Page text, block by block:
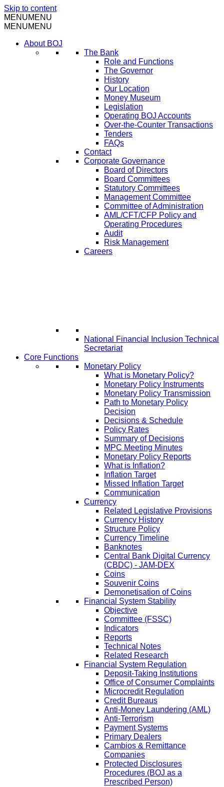
Skip to content
MENUMENU
MENUMENU
About BOJ
The Bank
Role and Functions
The Governor
History
Our Location
Money Museum
Legislation
Operating BOJ Accounts
Over-the-Counter Transactions
Tenders
FAQs
Contact
Corporate Governance
Board of Directors
Board Committees
Statutory Committees
Management Committee
Committee of Administration
AML/CFT/CFP Policy and
Operating Procedures
Audit
Risk Management
Careers
National Financial Inclusion Technical
Secretariat
Core Functions
Monetary Policy
What is Monetary Policy?
Monetary Policy Instruments
Monetary Policy Transmission
Path to Monetary Policy
Decision
Decisions & Schedule
Policy Rates
Summary of Decisions
MPC Meeting Minutes
Monetary Policy Reports
What is Inflation?
Inflation Target
Missed Inflation Target
Communication
Currency
Related Legislative Provisions
Currency History
Structure Policy
Currency Timeline
Banknotes
Central Bank Digital Currency
(CBDC) - JAM-DEX
Coins
Souvenir Coins
Demonetisation of Coins
Financial System Stability
Objective
Committee (FSSC)
Indicators
Reports
Technical Notes
Related Research
Financial System Regulation
Deposit-Taking Institutions
Office of Consumer Complaints
Microcredit Regulation
Credit Bureaus
Anti-Money Laundering (AML)
Anti-Terrorism
Payment Systems
Primary Dealers
Cambios & Remittance
Companies
Protected Disclosures
Procedures (BOJ as a
Prescribed Person)